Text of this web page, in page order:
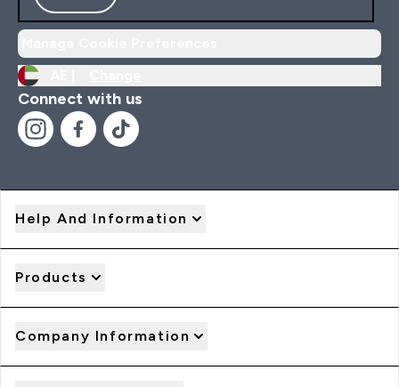
Connect with us
Help And Information
Products
Company Information